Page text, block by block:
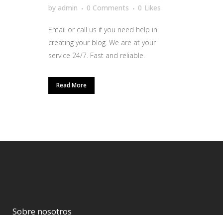
by admin 0 Comments 0 Likes
Email or call us if you need help in
creating your blog. We are at your
service 24/7. Fast and reliable.
Read More
Sobre nosotros